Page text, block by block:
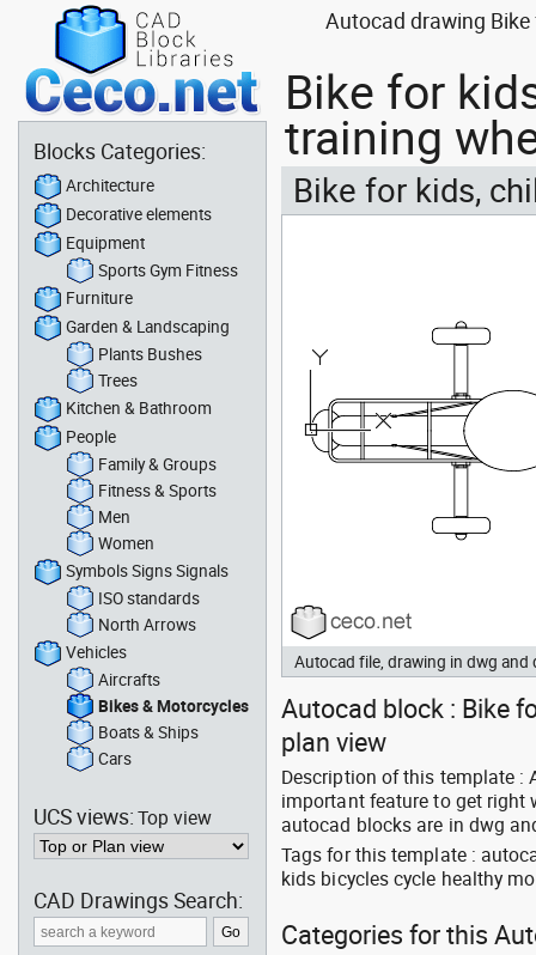
Autocad drawing Bike
Bike for
training
Bike for kids,
Autocad file, drawing in dwg and
Autocad block : Bike
plan view
Description of this template :
important feature to get right
autocad blocks are in dwg
Tags for this template :
kids bicycles cycle healthy
Categories for this
Blocks Categories:
Architecture
Decorative elements
Equipment
Sports Gym Fitness
Furniture
Garden & Landscaping
Plants Bushes
Trees
Kitchen & Bathroom
People
Family & Groups
Fitness & Sports
Men
Women
Symbols Signs Signals
ISO standards
North Arrows
Vehicles
Aircrafts
Bikes & Motorcycles
Boats & Ships
Cars
UCS views:Top view
CAD Drawings Search: